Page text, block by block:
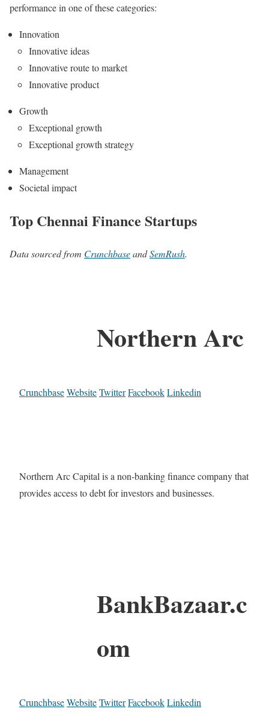
performance in one of these categories:
Innovation
Innovative ideas
Innovative route to market
Innovative product
Growth
Exceptional growth
Exceptional growth strategy
Management
Societal impact
Top Chennai Finance Startups
Data sourced from CrunchbaseandSemRush.
Northern Arc
CrunchbaseWebsiteTwitterFacebookLinkedin
Northern Arc Capital is a non-banking finance company that
provides access to debt for investors and businesses.
BankBazaar.c
om
CrunchbaseWebsiteTwitterFacebookLinkedin